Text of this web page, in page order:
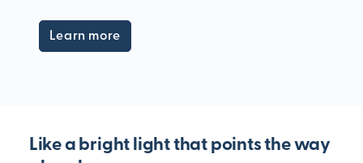
Learn more
Like a bright light that points the way